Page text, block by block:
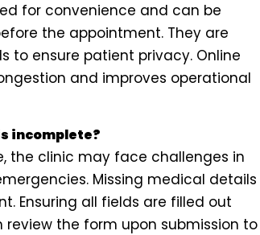
for convenience and can be
the appointment. They are
to ensure patient privacy. Online
and improves operational
incomplete?
the clinic may face challenges in
Missing medical details
Ensuring all fields are filled out
the form upon submission to